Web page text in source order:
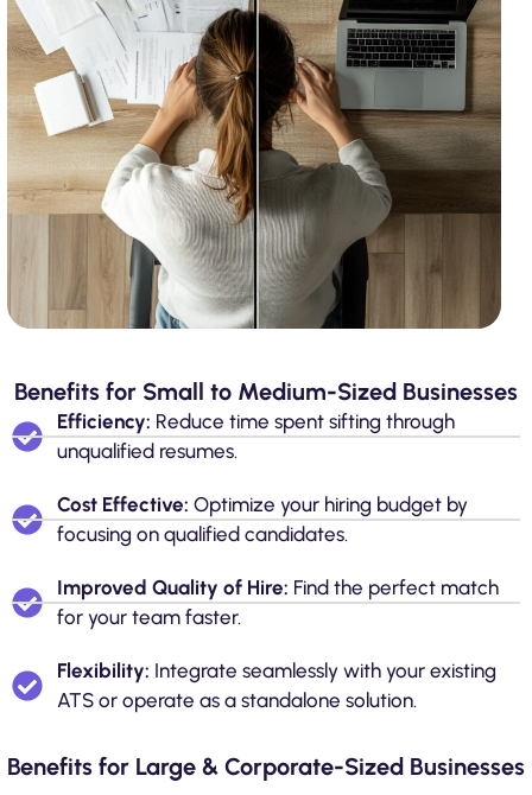
Benefits for Small to Medium-Sized Businesses
Efficiency: Reduce time spent sifting through
unqualified resumes.
Cost Effective: Optimize your hiring budget by
focusing on qualified candidates.
Improved Quality of Hire: Find the perfect match
for your team faster.
Flexibility: Integrate seamlessly with your existing
ATS or operate as a standalone solution.
Benefits for Large & Corporate-Sized Businesses